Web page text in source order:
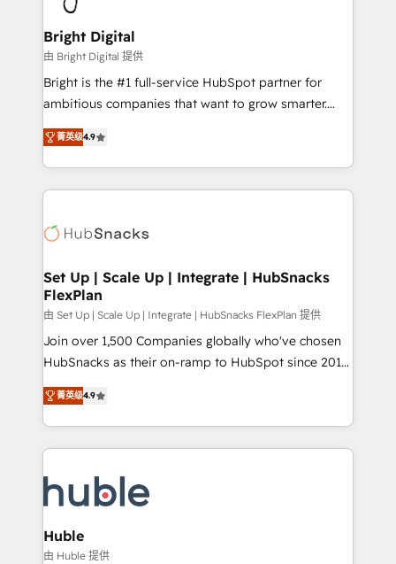
Award 🏆2022 Platform Migration Excellence Impact
Award 🏆2020 Elite Solutions Partner 🏆2019
Integrations HubSpot Impact Award 🏆2019
Marketing Enablement HubSpot Impact Award 🏆
2018 Website Design HubSpot Impact Award 🏆2017
Growth-Driven Design Agency of the Year 🏆2016
Sales Enablement HubSpot Impact Award 🏆2015
HubSpot COS Performance Award 🏆2014 HubSpot
COS Design Award 🏆2013 HubSpot Marketplace
Partner 📆Founded in 1997
Bright Digital
由 Bright Digital 提供
Bright is the #1 full-service HubSpot partner for
ambitious companies that want to grow smarter.
From HubSpot onboarding, to training, from
developing a new website to lead generation and
digital marketing; we do it all (and with great
results)! In short, our services include: - HubSpot
HubSpot development: websites, custom modules,
marketing, advertising, campaigns, content and
design We connect people, data and technology to
improve customer experiences. With our bright
people, exciting ideas and can-do mentality, we
ensure revenue growth on a daily basis. So tell us
team of 100+ experts is ready for you! Driving digital
growth | www.brightdigital.com
菁英级4.9
Set Up | Scale Up | Integrate | HubSnacks
FlexPlan
由 Set Up | Scale Up | Integrate | HubSnacks FlexPlan 提供
Join over 1,500 Companies globally who've chosen
HubSnacks as their on-ramp to HubSpot since 2014
Simple pay-as-you-go plans that accelerate value...
1️⃣ Set Up | Onboarding New or Check-fixing existing
HubSpot portals 2️⃣ Scale Up | 100% HubSpot Task
Execution... Global 24/7 ... All Experts 3️⃣ Integrate |
Slash months from your API Integration project... ⬅️
Click "Contact Business" ⬅️ to access 150+ Kickstart
Integration templates that put HubSpot in the center
of your tech stack, syncing... 🛍️ Shopify or
菁英级4.9
Huble
由 Huble 提供